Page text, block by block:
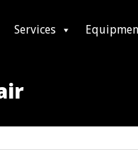
Services